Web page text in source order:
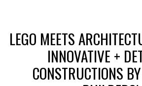
LEGO MEETS
INNOVATIVE +
CONSTRUCTIONS